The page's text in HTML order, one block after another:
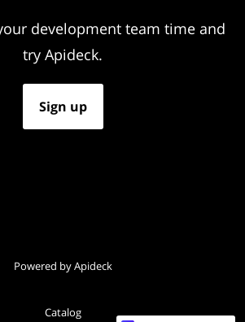
development team time and
try Apideck.
Sign up
Powered by Apideck
Catalog